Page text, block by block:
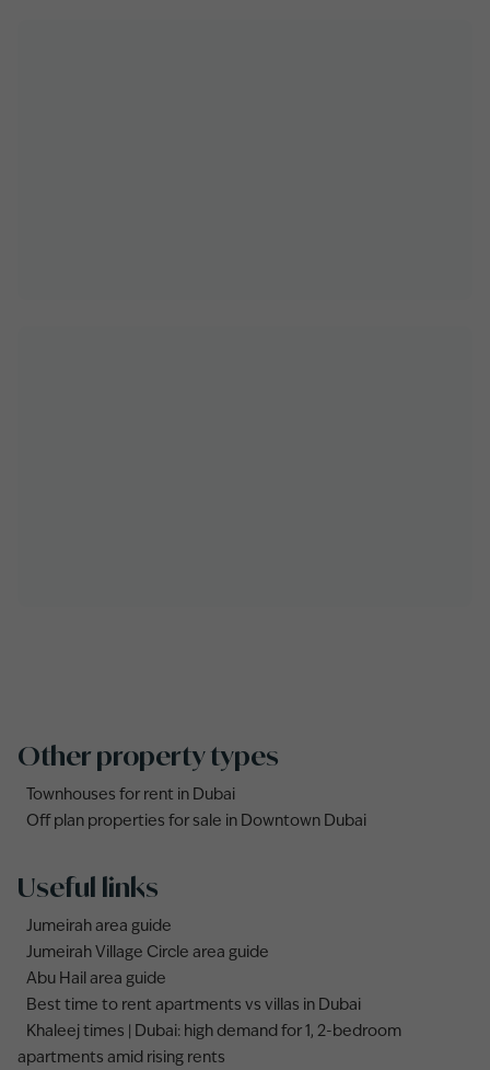
Other property types
Townhouses for rent in Dubai
Off plan properties for sale in Downtown Dubai
Useful links
Jumeirah area guide
Jumeirah Village Circle area guide
Abu Hail area guide
Best time to rent apartments vs villas in Dubai
Khaleej times | Dubai: high demand for 1, 2-bedroom
apartments amid rising rents